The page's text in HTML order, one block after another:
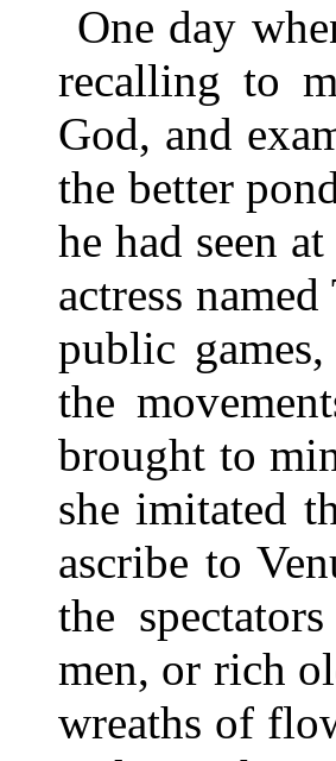
One day
recalling to
God, and
the better
he had seen
actress
public
the
brought to
she imitated
ascribe to
the
men, or rich
wreaths of